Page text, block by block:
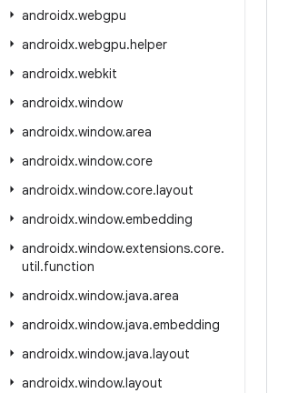
androidx.webgpu
androidx.webgpu.helper
androidx.webkit
androidx.window
androidx.window.area
androidx.window.core
androidx.window.core.layout
androidx.window.embedding
androidx.window.extensions.core.
util.function
androidx.window.java.area
androidx.window.java.embedding
androidx.window.java.layout
androidx.window.layout